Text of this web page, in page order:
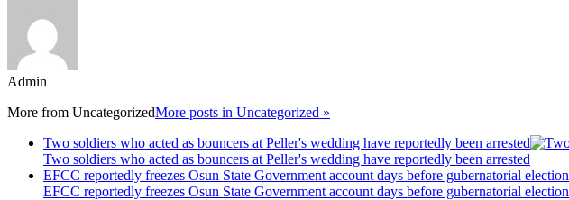
Admin
More from UncategorizedMore posts in Uncategorized »
Two soldiers who acted as bouncers at Peller's wedding have reportedly been arrested
Two soldiers who acted as bouncers at Peller's wedding have reportedly been arrested
EFCC reportedly freezes Osun State Government account days before gubernatorial election
EFCC reportedly freezes Osun State Government account days before gubernatorial election